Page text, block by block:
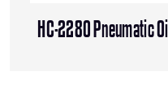
HC-2280 Pneumatic